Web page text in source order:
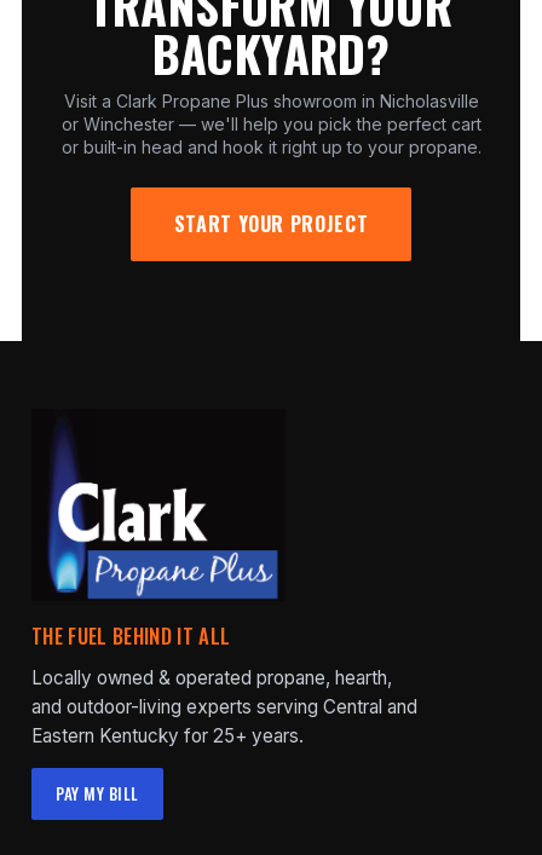
BACKYARD?
Visit a Clark Propane Plus showroom in Nicholasville
or Winchester — we'll help you pick the perfect cart
or built-in head and hook it right up to your propane.
START YOUR PROJECT
THE FUEL BEHIND IT ALL
Locally owned & operated propane, hearth,
and outdoor-living experts serving Central and
Eastern Kentucky for 25+ years.
PAY MY BILL